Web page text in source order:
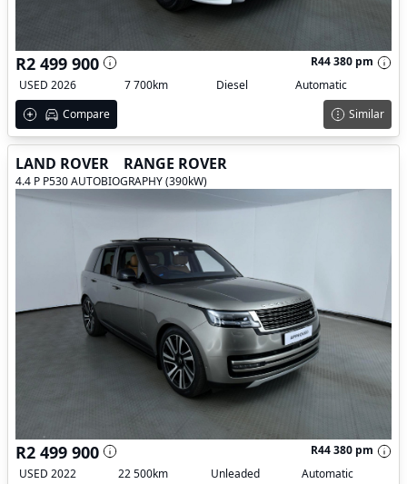
R2 499 900
R44 380 pm
USED 2026
7 700km Diesel
Automatic
Compare
Similar
LAND ROVER RANGE ROVER
4.4 P P530 AUTOBIOGRAPHY (390kW)
R2 499 900
R44 380 pm
USED 2022
22 500km Unleaded
Automatic